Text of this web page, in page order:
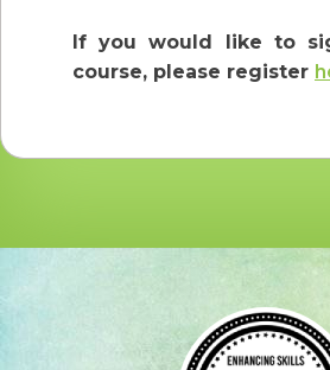
If you would like to
course, please register